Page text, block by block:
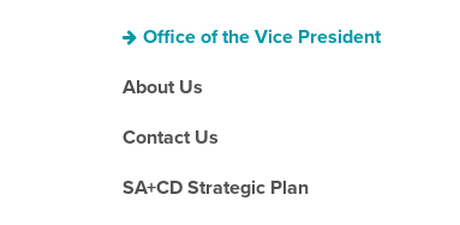
Office of the Vice President
About Us
Contact Us
SA+CD Strategic Plan